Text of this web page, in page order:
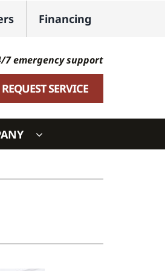
Financing
7 emergency support
REQUEST SERVICE